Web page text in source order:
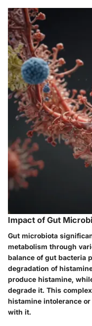
Impact of Gut
Gut microbiota
metabolism through
balance of gut bacteria
degradation of
produce histamine,
degrade it. This
histamine intolerance
with it.